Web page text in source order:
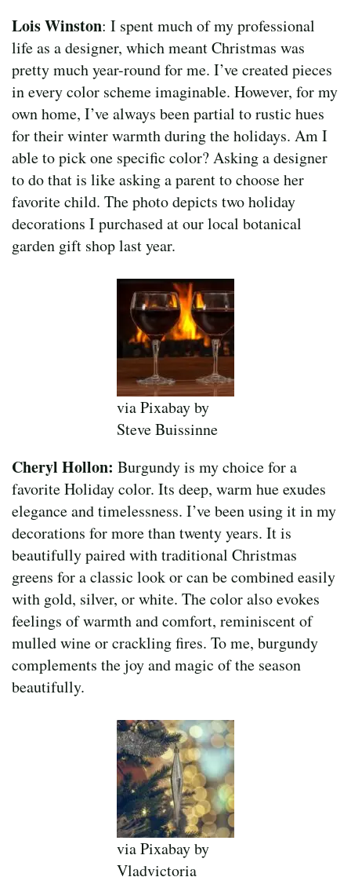
Lois Winston: I spent much of my professional
life as a designer, which meant Christmas was
pretty much year-round for me. I’ve created pieces
in every color scheme imaginable. However, for my
own home, I’ve always been partial to rustic hues
for their winter warmth during the holidays. Am I
able to pick one specific color? Asking a designer
to do that is like asking a parent to choose her
favorite child. The photo depicts two holiday
decorations I purchased at our local botanical
garden gift shop last year.
via Pixabay by
Steve Buissinne
Cheryl Hollon: Burgundy is my choice for a
favorite Holiday color. Its deep, warm hue exudes
elegance and timelessness. I’ve been using it in my
decorations for more than twenty years. It is
beautifully paired with traditional Christmas
greens for a classic look or can be combined easily
with gold, silver, or white. The color also evokes
feelings of warmth and comfort, reminiscent of
mulled wine or crackling fires. To me, burgundy
complements the joy and magic of the season
beautifully.
via Pixabay by
Vladvictoria